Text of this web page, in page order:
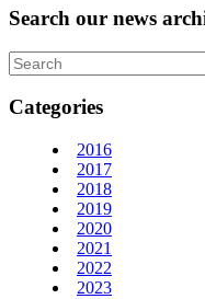
Search our news
Categories
2016
2017
2018
2019
2020
2021
2022
2023